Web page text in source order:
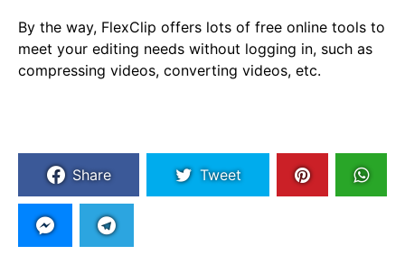
By the way, FlexClip offers lots of free online tools to
meet your editing needs without logging in, such as
compressing videos, converting videos, etc.
Share Tweet